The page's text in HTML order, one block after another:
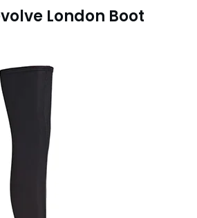
London Boot